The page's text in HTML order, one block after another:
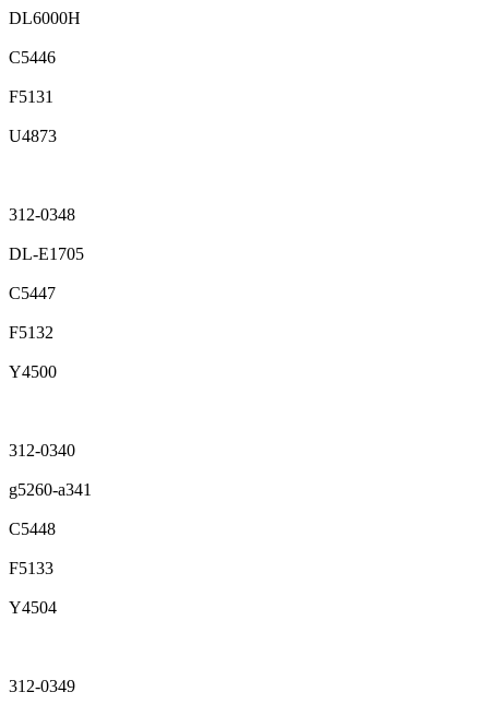
DL6000H
C5446
F5131
U4873
312-0348
DL-E1705
C5447
F5132
Y4500
312-0340
g5260-a341
C5448
F5133
Y4504
312-0349